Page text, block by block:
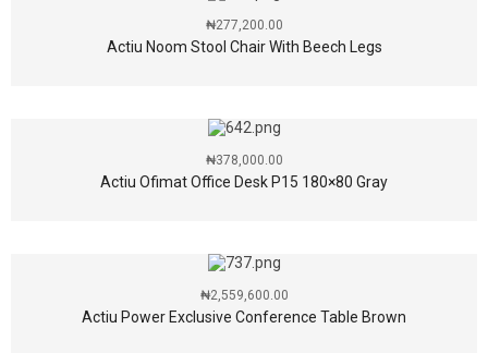
Actiu Noom Stool Chair With Beech Legs
₦277,200.00
Actiu Ofimat Office Desk P15 180×80 Gray
₦378,000.00
Actiu Power Exclusive Conference Table Brown
₦2,559,600.00